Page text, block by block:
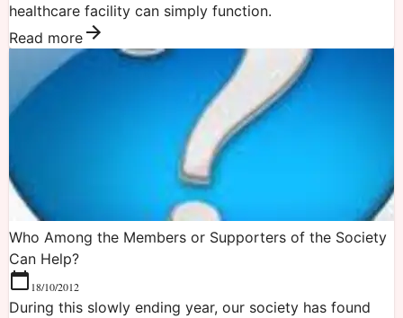
healthcare facility can simply function.
Read more
Who Among the Members or Supporters of the Society
Can Help?
18/10/2012
During this slowly ending year, our society has found